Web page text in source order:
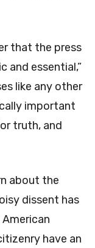
that the press
and essential,”
like any other
important
truth, and
about the
dissent has
have an